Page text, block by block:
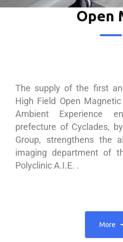
Open
The supply of the first
High Field Open
Ambient Experience
prefecture of Cyclades,
Group, strengthens the
imaging department of
Polyclinic A.I.E. .
More